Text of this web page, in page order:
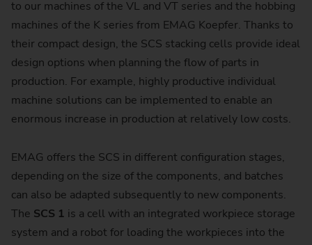
to our machines of the VL and VT series and the hobbing
machines of the K series from EMAG Koepfer. Thanks to
their compact design, the SCS stacking cells provide ideal
design options when planning the flow of parts in
production. For example, highly productive individual
machine solutions can be implemented to enable an
enormous increase in production at relatively low costs.
EMAG offers the SCS in different configuration stages,
depending on the size of the components, and batches
can also be adapted subsequently to new components.
The SCS 1 is a cell with an integrated workpiece storage
system and a robot for loading the workpieces into the